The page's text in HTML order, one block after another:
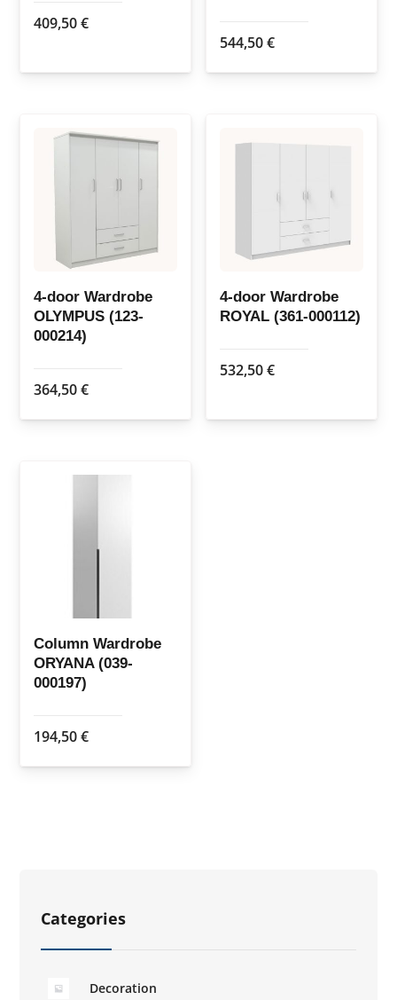
409,50€
544,50€
4-door Wardrobe
OLYMPUS (123-
000214)
364,50€
4-door Wardrobe
ROYAL (361-000112)
532,50€
Column Wardrobe
ORYANA (039-
000197)
194,50€
Categories
Decoration